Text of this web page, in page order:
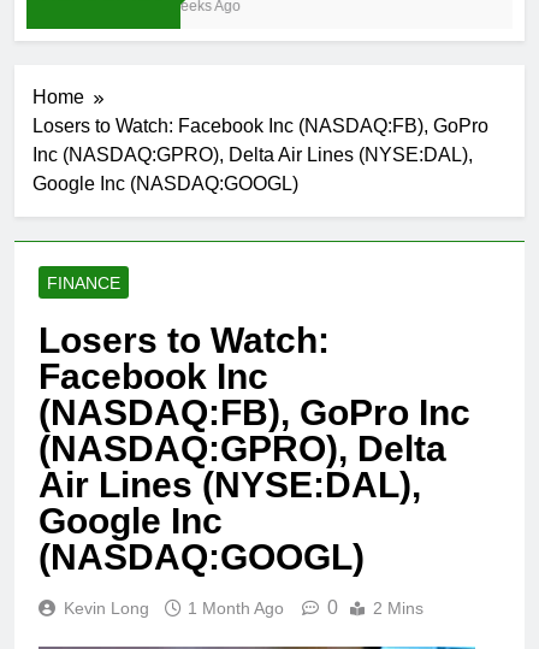
4 Weeks Ago
Home
Losers to Watch: Facebook Inc (NASDAQ:FB), GoPro
Inc (NASDAQ:GPRO), Delta Air Lines (NYSE:DAL),
Google Inc (NASDAQ:GOOGL)
FINANCE
Losers to Watch:
Facebook Inc
(NASDAQ:FB), GoPro Inc
(NASDAQ:GPRO), Delta
Air Lines (NYSE:DAL),
Google Inc
(NASDAQ:GOOGL)
Kevin Long 1 Month Ago 0 2 Mins